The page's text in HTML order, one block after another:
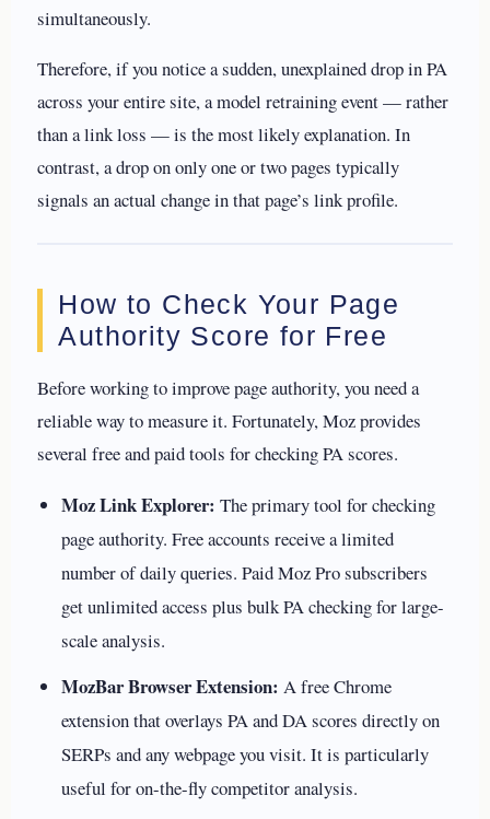
simultaneously.
Therefore, if you notice a sudden, unexplained drop in PA
across your entire site, a model retraining event — rather
than a link loss — is the most likely explanation. In
contrast, a drop on only one or two pages typically
signals an actual change in that page’s link profile.
How to Check Your Page
Authority Score for Free
Before working to improve page authority, you need a
reliable way to measure it. Fortunately, Moz provides
several free and paid tools for checking PA scores.
Moz Link Explorer: The primary tool for checking
page authority. Free accounts receive a limited
number of daily queries. Paid Moz Pro subscribers
get unlimited access plus bulk PA checking for large-
scale analysis.
MozBar Browser Extension: A free Chrome
extension that overlays PA and DA scores directly on
SERPs and any webpage you visit. It is particularly
useful for on-the-fly competitor analysis.